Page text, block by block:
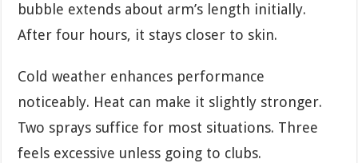
bubble extends about arm’s length initially.
After four hours, it stays closer to skin.
Cold weather enhances performance
noticeably. Heat can make it slightly stronger.
Two sprays suffice for most situations. Three
feels excessive unless going to clubs.